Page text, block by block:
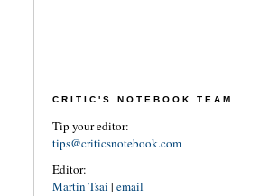
CRITIC'S NOTEBOOK TEAM
Tip your editor:
tips@criticsnotebook.com
Editor:
Martin Tsai | email